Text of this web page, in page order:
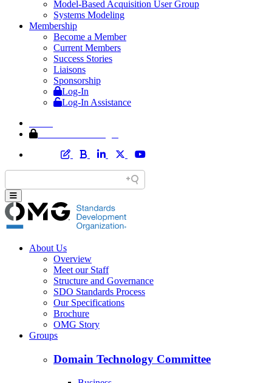
Model-Based Acquisition User Group
Systems Modeling
Membership
Become a Member
Current Members
Success Stories
Liaisons
Sponsorship
Log-In
Log-In Assistance
About Us
Overview
Meet our Staff
Structure and Governance
SDO Standards Process
Our Specifications
Brochure
OMG Story
Groups
Domain Technology Committee